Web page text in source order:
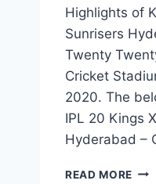
Highlights of
Sunrisers
Twenty
Cricket
2020. The
IPL 20 Kings
Hyderabad –
READ MORE